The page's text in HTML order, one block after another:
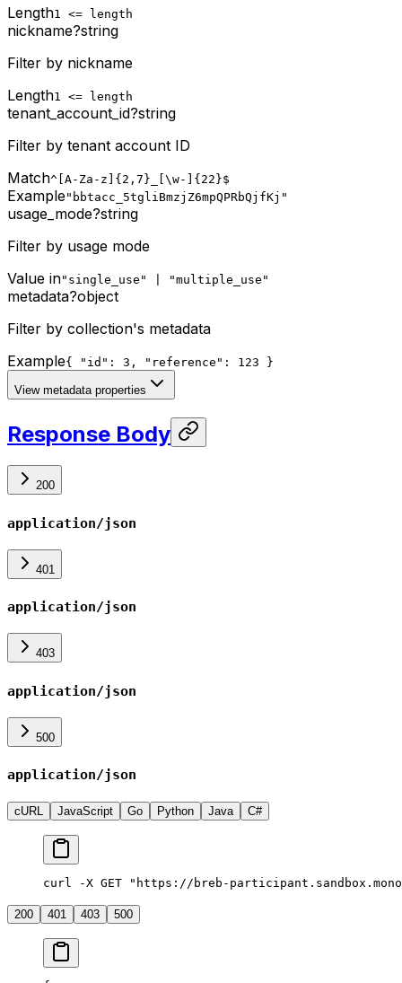
Length1 <= length
nickname?string
Filter by nickname
Length1 <= length
tenant_account_id?string
Filter by tenant account ID
Match^[A-Za-z]{2,7}_[\w-]{22}$
Example"bbtacc_5tgliBmzjZ6mpQPRbQjfKj"
usage_mode?string
Filter by usage mode
Value in"single_use" | "multiple_use"
metadata?object
Filter by collection's metadata
Example{ "id": 3, "reference": 123 }
View metadata properties
Response Body
200
application/json
401
application/json
403
application/json
500
application/json
cURL JavaScript Go Python Java C#
curl -X GET "https://breb-
200 401 403 500